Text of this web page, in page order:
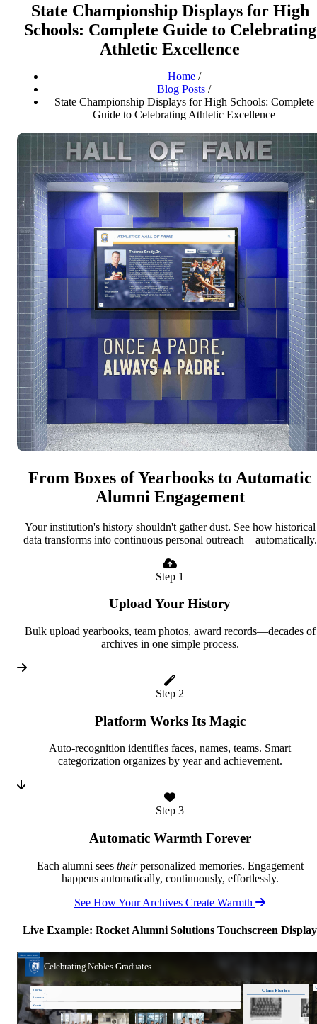
State Championship Displays for High
Schools: Complete Guide to Celebrating
Athletic Excellence
Home /
Blog Posts /
State Championship Displays for High Schools: Complete
Guide to Celebrating Athletic Excellence
From Boxes of Yearbooks to Automatic
Alumni Engagement
Your institution's history shouldn't gather dust. See how historical
data transforms into continuous personal outreach—automatically.
Step 1
Upload Your History
Bulk upload yearbooks, team photos, award records—decades of
archives in one simple process.
Step 2
Platform Works Its Magic
Auto-recognition identifies faces, names, teams. Smart
categorization organizes by year and achievement.
Step 3
Automatic Warmth Forever
Each alumni sees theirpersonalized memories. Engagement
happens automatically, continuously, effortlessly.
See How Your Archives Create Warmth
Live Example: Rocket Alumni Solutions Touchscreen Display